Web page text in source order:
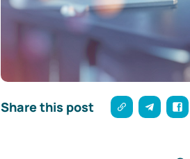
Share this post